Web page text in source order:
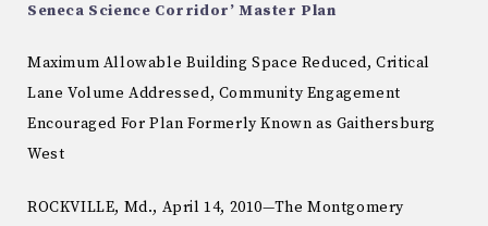
Seneca Science Corridor’ Master Plan
Maximum Allowable Building Space Reduced, Critical
Lane Volume Addressed, Community Engagement
Encouraged For Plan Formerly Known as Gaithersburg
West
ROCKVILLE, Md., April 14, 2010—The Montgomery